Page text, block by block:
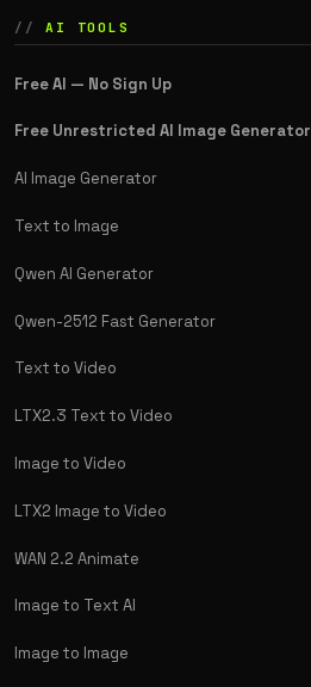
AI TOOLS
Free AI — No Sign Up
Free Unrestricted AI Image Generator
AI Image Generator
Text to Image
Qwen AI Generator
Qwen-2512 Fast Generator
Text to Video
LTX2.3 Text to Video
Image to Video
LTX2 Image to Video
WAN 2.2 Animate
Image to Text AI
Image to Image